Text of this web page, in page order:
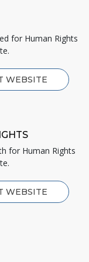
for Human Rights
WEBSITE
for Human Rights
WEBSITE